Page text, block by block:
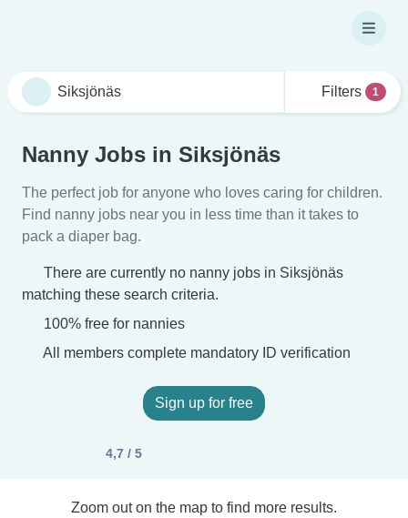
Filters 1
Nanny Jobs in Siksjönäs
The perfect job for anyone who loves caring for children.
Find nanny jobs near you in less time than it takes to
pack a diaper bag.
There are currently no nanny jobs in Siksjönäs
matching these search criteria.
100% free for nannies
All members complete mandatory ID verification
Sign up for free
4,7 / 5
Zoom out on the map to find more results.